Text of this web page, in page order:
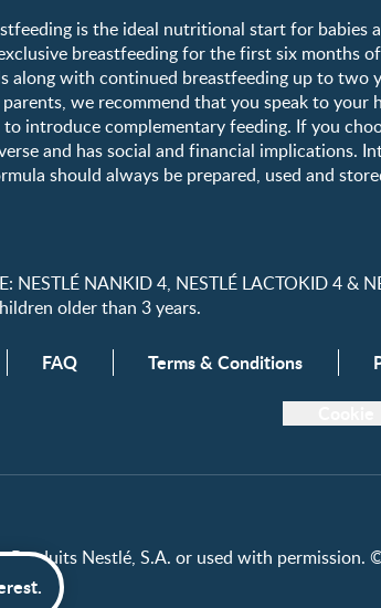
is the ideal nutritional start for
breastfeeding for the first six
along with continued breastfeeding up to two
we recommend that you speak to
introduce complementary feeding. If you
and has social and financial implications.
should always be prepared, used and
NESTLÉ NANKID 4, NESTLÉ LACTOKID 4
older than 3 years.
FAQ Terms & Conditions
Produits Nestlé, S.A. or used with permission.